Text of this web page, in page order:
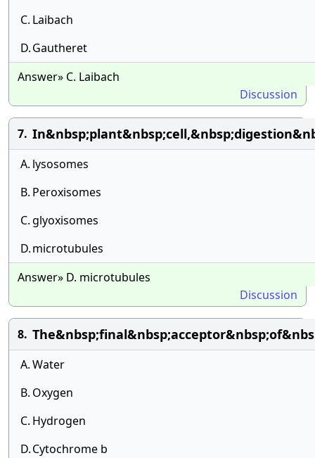
C. Laibach
D.Gautheret
Answer» C. Laibach
Discussion
7.
A. lysosomes
B. Peroxisomes
C.glyoxisomes
D.microtubules
Answer» D. microtubules
Discussion
8.
A.Water
B. Oxygen
C. Hydrogen
D.Cytochrome b